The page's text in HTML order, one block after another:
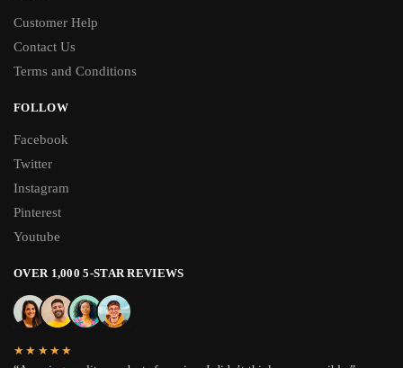
Customer Help
Contact Us
Terms and Conditions
FOLLOW
Facebook
Twitter
Instagram
Pinterest
Youtube
OVER 1,000 5-STAR REVIEWS
★★★★★